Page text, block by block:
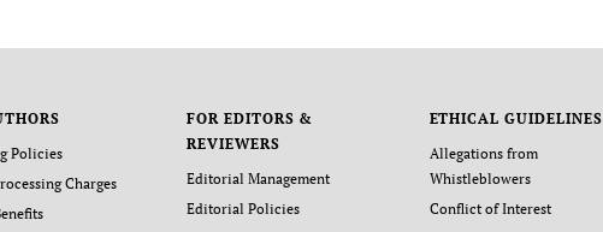
Policies
Charges
FOR EDITORS &
REVIEWERS
Editorial Management
Editorial Policies
ETHICAL GUIDELINES
Allegations from
Whistleblowers
Conflict of Interest